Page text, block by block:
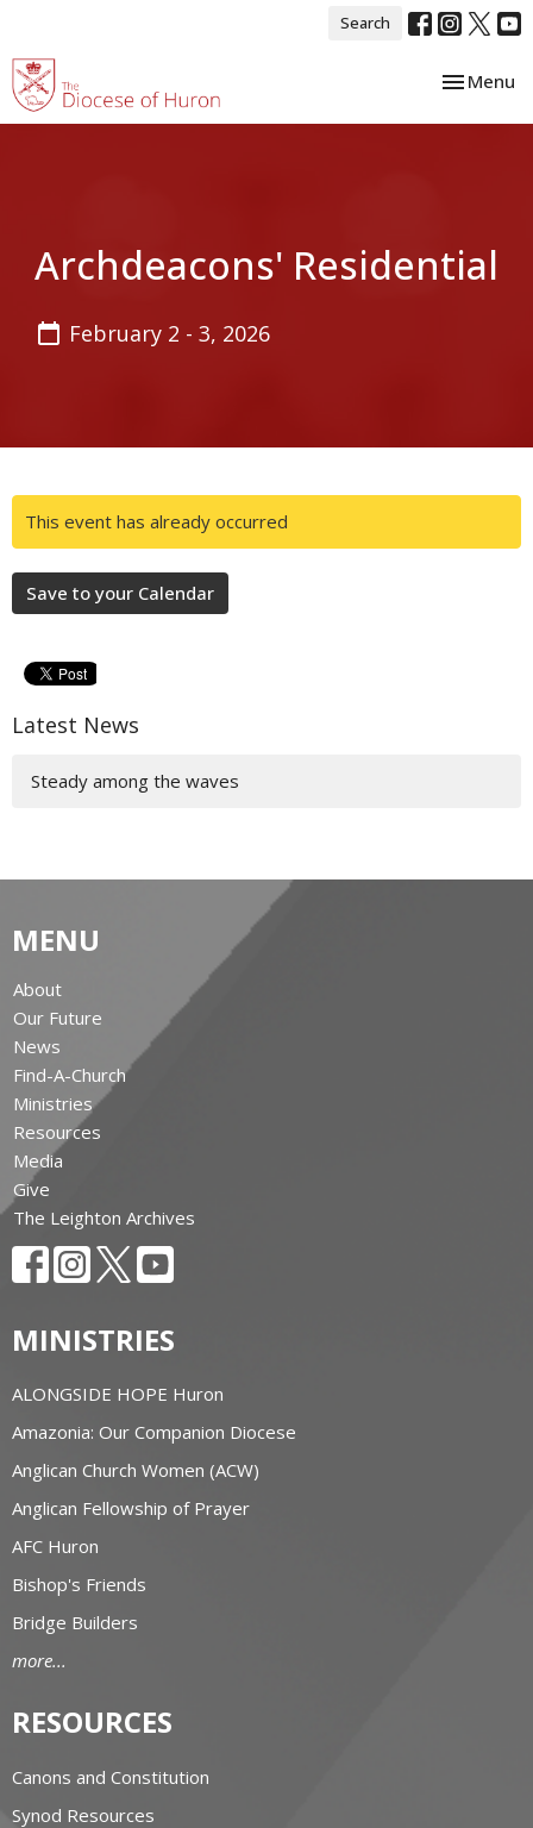
Search
Toggle
Menu
Archdeacons' Residential
February 2 - 3, 2026
This event has already occurred
Save to your Calendar
Latest News
Steady among the waves
MENU
About
Our Future
News
Find-A-Church
Ministries
Resources
Media
Give
The Leighton Archives
MINISTRIES
ALONGSIDE HOPE Huron
Amazonia: Our Companion Diocese
Anglican Church Women (ACW)
Anglican Fellowship of Prayer
AFC Huron
Bishop's Friends
Bridge Builders
more...
RESOURCES
Canons and Constitution
Synod Resources